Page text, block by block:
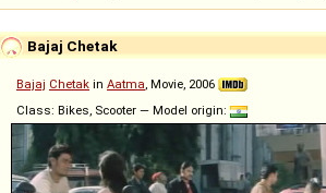
Bajaj Chetak
Bajaj Chetak in Aatma, Movie, 2006
Class: Bikes, Scooter — Model origin: